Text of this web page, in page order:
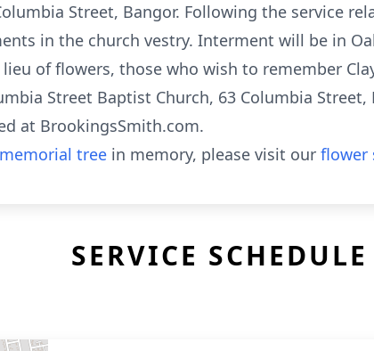
Street, Bangor. Following the service
in the church vestry. Interment will be in
of flowers, those who wish to remember
Street Baptist Church, 63 Columbia Street,
at BrookingsSmith.com.
memorial tree in memory, please visit our flower
SERVICE SCHEDULE